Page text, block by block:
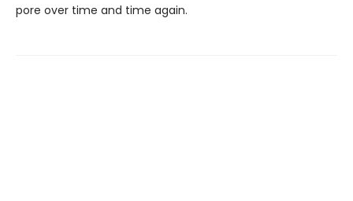
pore over time and time again.